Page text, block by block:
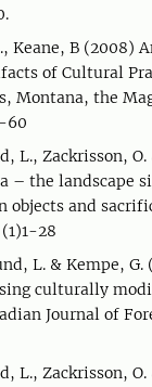
Keane, B (2008)
of Cultural
Montana, the
60
L., Zackrisson,
– the landscape
objects and
28
L. & Kempe,
culturally
Journal of
L., Zackrisson,